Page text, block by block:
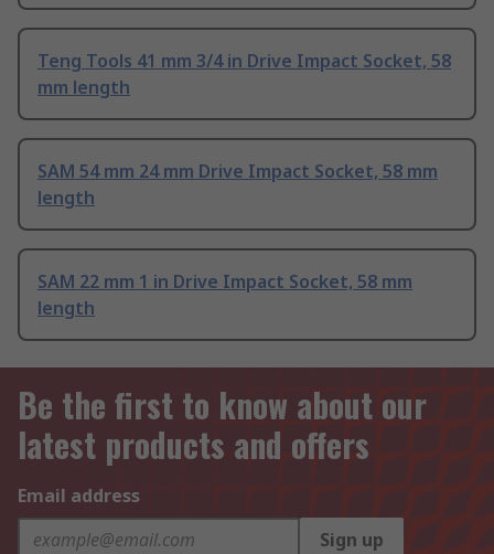
Teng Tools 41 mm 3/4 in Drive Impact Socket, 58
mm length
SAM 54 mm 24 mm Drive Impact Socket, 58 mm
length
SAM 22 mm 1 in Drive Impact Socket, 58 mm
length
Be the first to know about our
latest products and offers
Email address
Sign up